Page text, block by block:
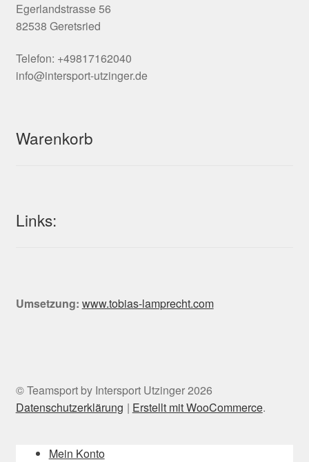
Egerlandstrasse 56
82538 Geretsried
Telefon: +49817162040
info@intersport-utzinger.de
Warenkorb
Links:
Umsetzung: www.tobias-lamprecht.com
© Teamsport by Intersport Utzinger 2026
Datenschutzerklärung
Erstellt mit WooCommerce.
Mein Konto